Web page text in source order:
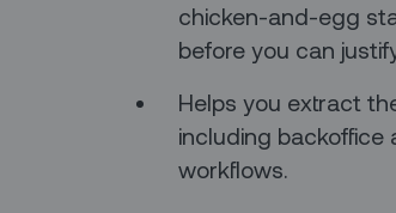
chicken-and-egg
before you can
Helps you extract
including backoffice
workflows.